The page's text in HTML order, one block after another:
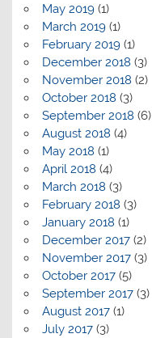
May 2019(1)
March 2019(1)
February 2019(1)
December 2018 (3)
November 2018 (2)
October 2018 (3)
September 2018 (6)
August 2018 (4)
May 2018 (1)
April 2018 (4)
March 2018 (3)
February 2018 (3)
January 2018 (1)
December 2017(2)
November 2017(3)
October 2017(5)
September 2017(3)
August 2017(1)
July 2017(3)